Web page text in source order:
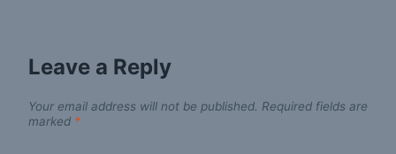
Leave a Reply
Your email address will not be published. Required fields are
marked *